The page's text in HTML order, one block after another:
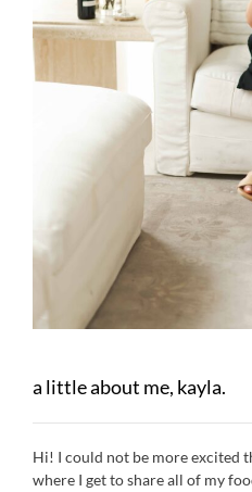
a little about me, kayla.
Hi! I could not be more excited
where I get to share all of my